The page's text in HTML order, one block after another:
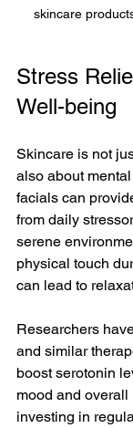
skincare
Stress
Well-being
Skincare is not
also about
facials can
from daily
serene
physical touch
can lead to
Researchers
and similar
boost serotonin
mood and
investing in